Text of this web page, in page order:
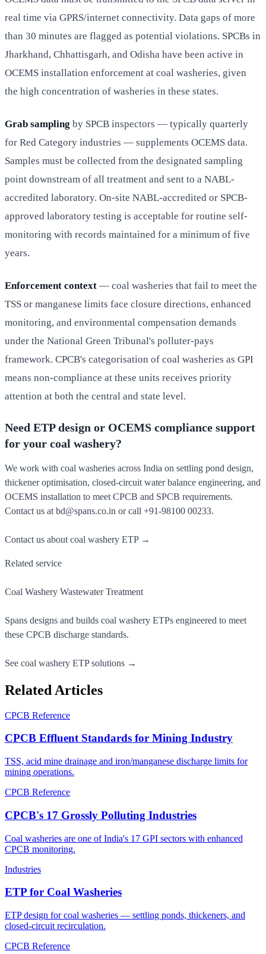
real time via GPRS/internet connectivity. Data gaps of more
than 30 minutes are flagged as potential violations. SPCBs in
Jharkhand, Chhattisgarh, and Odisha have been active in
OCEMS installation enforcement at coal washeries, given
the high concentration of washeries in these states.
Grab sampling by SPCB inspectors — typically quarterly
for Red Category industries — supplements OCEMS data.
Samples must be collected from the designated sampling
point downstream of all treatment and sent to a NABL-
accredited laboratory. On-site NABL-accredited or SPCB-
approved laboratory testing is acceptable for routine self-
monitoring with records maintained for a minimum of five
years.
Enforcement context — coal washeries that fail to meet the
TSS or manganese limits face closure directions, enhanced
monitoring, and environmental compensation demands
under the National Green Tribunal's polluter-pays
framework. CPCB's categorisation of coal washeries as GPI
means non-compliance at these units receives priority
attention at both the central and state level.
Need ETP design or OCEMS compliance support
for your coal washery?
We work with coal washeries across India on settling pond design,
thickener optimisation, closed-circuit water balance engineering, and
OCEMS installation to meet CPCB and SPCB requirements.
Contact us at bd@spans.co.in or call +91-98100 00233.
Contact us about coal washery ETP →
Related service
Coal Washery Wastewater Treatment
Spans designs and builds coal washery ETPs engineered to meet
these CPCB discharge standards.
See coal washery ETP solutions →
Related Articles
CPCB Reference
CPCB Effluent Standards for Mining Industry
TSS, acid mine drainage and iron/manganese discharge limits for
mining operations.
CPCB Reference
CPCB's 17 Grossly Polluting Industries
Coal washeries are one of India's 17 GPI sectors with enhanced
CPCB monitoring.
Industries
ETP for Coal Washeries
ETP design for coal washeries — settling ponds, thickeners, and
closed-circuit recirculation.
CPCB Reference